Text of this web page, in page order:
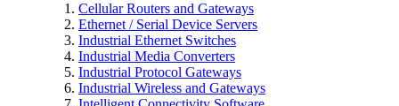
Cellular Routers and Gateways
Ethernet / Serial Device Servers
Industrial Ethernet Switches
Industrial Media Converters
Industrial Protocol Gateways
Industrial Wireless and Gateways